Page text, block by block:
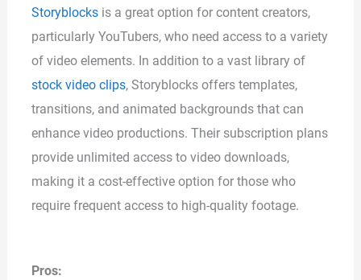
Storyblocksis a great option for content creators,
particularly YouTubers, who need access to a variety
of video elements. In addition to a vast library of
stock video clips, Storyblocks offers templates,
transitions, and animated backgrounds that can
enhance video productions. Their subscription plans
provide unlimited access to video downloads,
making it a cost-effective option for those who
require frequent access to high-quality footage.
Pros: